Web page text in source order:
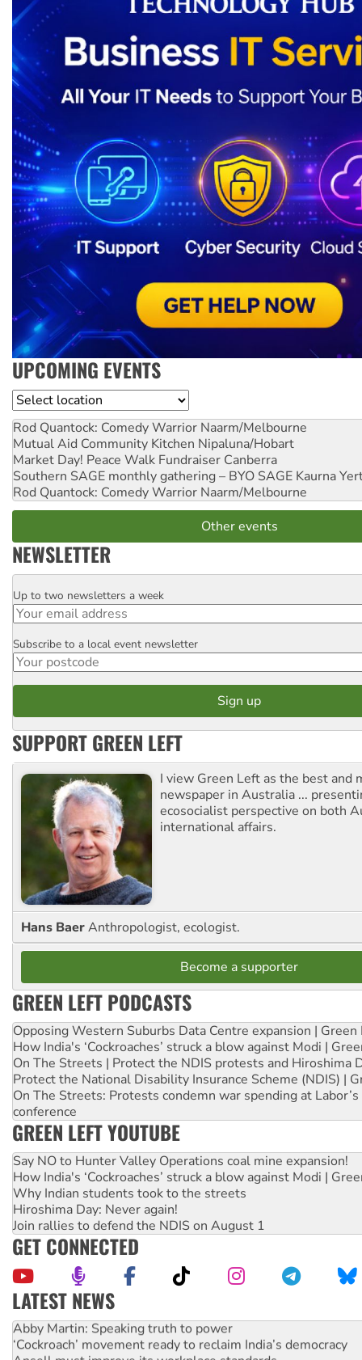
UPCOMING EVENTS
Location
Rod Quantock: Comedy Warrior Naarm/Melbourne
Mutual Aid Community Kitchen Nipaluna/Hobart
Market Day! Peace Walk Fundraiser Canberra
Southern SAGE monthly gathering – BYO SAGE Kaurna
Rod Quantock: Comedy Warrior Naarm/Melbourne
Other events
NEWSLETTER
Email
Up to two newsletters a week
Postcode
Subscribe to a local event newsletter
SUPPORT GREEN LEFT
I view Green Left as the best and
newspaper in Australia ...
ecosocialist perspective on both
international affairs.
Hans BaerAnthropologist, ecologist.
Become a supporter
GREEN LEFT PODCASTS
Opposing Western Suburbs Data Centre expansion | Green
How India's ‘Cockroaches’ struck a blow against Modi |
On The Streets | Protect the NDIS protests and Hiroshima
Protect the National Disability Insurance Scheme (NDIS) |
On The Streets: Protests condemn war spending at
conference
GREEN LEFT YOUTUBE
Say NO to Hunter Valley Operations coal mine expansion!
How India's ‘Cockroaches’ struck a blow against Modi |
Why Indian students took to the streets
Hiroshima Day: Never again!
Join rallies to defend the NDIS on August 1
GET CONNECTED
LATEST NEWS
Abby Martin: Speaking truth to power
‘Cockroach’ movement ready to reclaim India’s democracy
Ansell must improve its workplace standards